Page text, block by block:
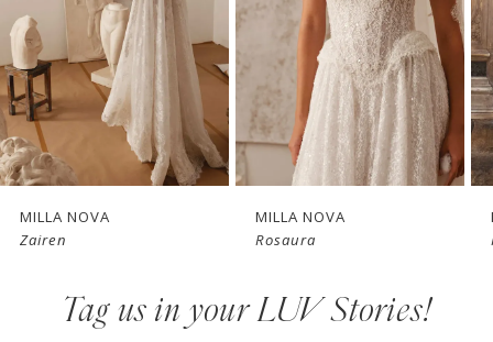
4
5
6
7
New in
store
MILLA NOVA
Zairen
New in
store
MILLA NOVA
Rosaura
Tag us in your LUV Stories!